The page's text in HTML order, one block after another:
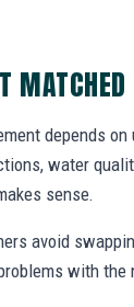
depends
water
sense.
avoid
with the